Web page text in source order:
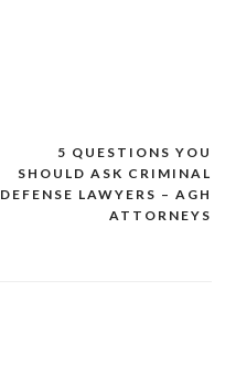
5 QUESTIONS YOU
SHOULD ASK CRIMINAL
DEFENSE LAWYERS – AGH
ATTORNEYS